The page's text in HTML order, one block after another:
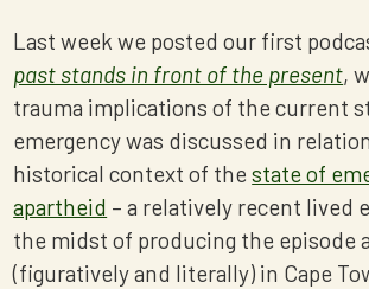
Last week we posted our first
past stands in front of the present,
trauma implications of the current
emergency was discussed in
historical context of thestate of
apartheid – a relatively recent lived
the midst of producing the episode
(figuratively and literally) in Cape